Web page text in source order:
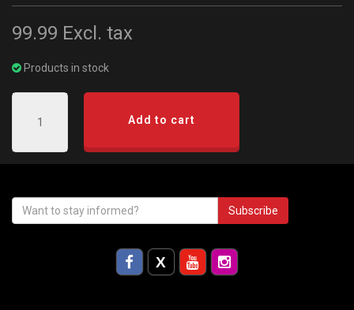
99.99 Excl. tax
Products in stock
Add to cart
Subscribe